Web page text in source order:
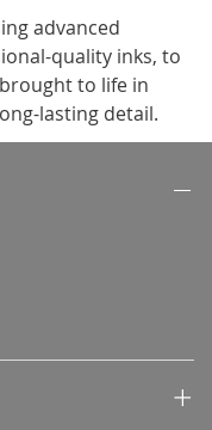
advanced
quality inks, to
to life in
lasting detail.